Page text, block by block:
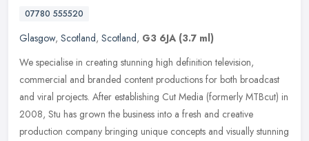
07780 555520
Glasgow, Scotland, Scotland, G3 6JA (3.7 ml)
We specialise in creating stunning high definition television,
commercial and branded content productions for both broadcast
and viral projects. After establishing Cut Media (formerly MTBcut) in
2008, Stu has grown the business into a fresh and creative
production company bringing unique concepts and visually stunning